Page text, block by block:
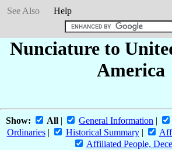
See Also
Help
Nunciature to
America
Show: All | General Information |
Ordinaries| Historical Summary|
Affiliated People,